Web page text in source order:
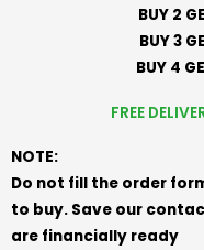
BUY 2
BUY 3
BUY 4
FREE
NOTE:
Do not fill the order
to buy. Save our
are financially ready